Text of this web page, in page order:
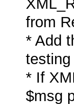
from
* Add
* If
$msg